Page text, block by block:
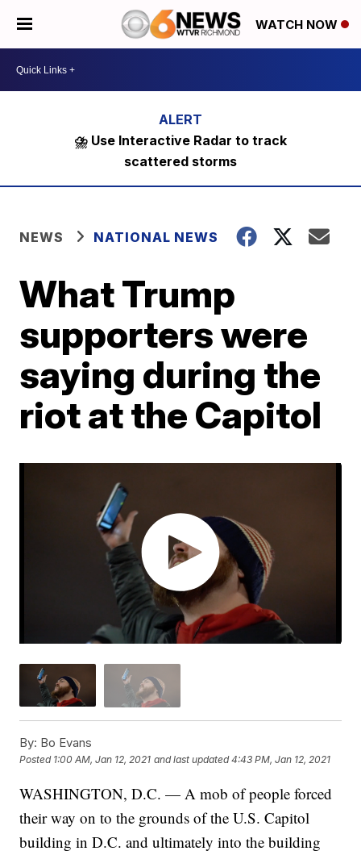
WATCH NOW
⛈️ Use Interactive Radar to track
scattered storms
NEWS NATIONAL NEWS
What Trump
supporters were
saying during the
riot at the Capitol
By: Bo Evans
Posted 1:00 AM, Jan 12, 2021 and last updated 4:43 PM, Jan 12, 2021
WASHINGTON, D.C. — A mob of people forced
their way on to the grounds of the U.S. Capitol
building in D.C. and ultimately into the building